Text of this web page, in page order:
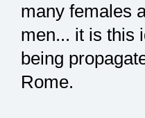
many females
men... it is this
being
Rome.